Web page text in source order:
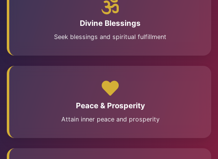
Divine Blessings
Seek blessings and spiritual fulfillment
Peace & Prosperity
Attain inner peace and prosperity